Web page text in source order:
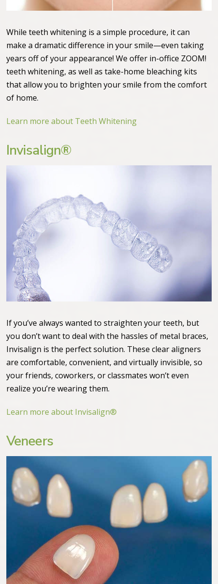
While teeth whitening is a simple procedure, it can
make a dramatic difference in your smile—even taking
years off of your appearance! We offer in-office ZOOM!
teeth whitening, as well as take-home bleaching kits
that allow you to brighten your smile from the comfort
of home.
Learn more about Teeth Whitening
Invisalign®
If you’ve always wanted to straighten your teeth, but
you don’t want to deal with the hassles of metal braces,
Invisalign is the perfect solution. These clear aligners
are comfortable, convenient, and virtually invisible, so
your friends, coworkers, or classmates won’t even
realize you’re wearing them.
Learn more about Invisalign®
Veneers